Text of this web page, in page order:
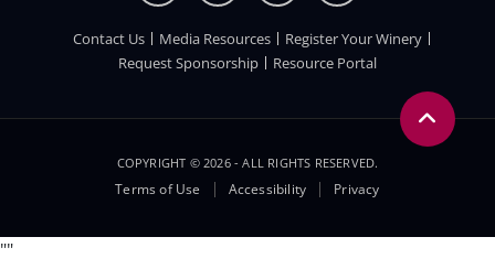
FOOTER
Contact Us Media Resources
Register Your Winery
Request Sponsorship
Resource Portal
COPYRIGHT © 2026 - ALL RIGHTS RESERVED.
Menu
Terms of Use Accessibility Privacy
""